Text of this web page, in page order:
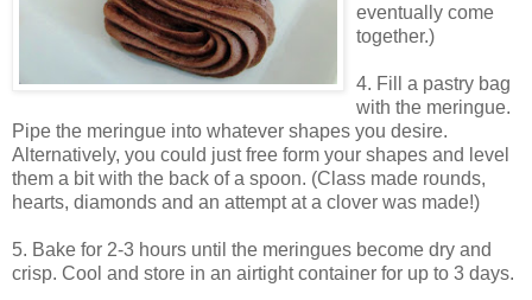
eventually come
together.)
4. Fill a pastry bag
with the meringue.
Pipe the meringue into whatever shapes you desire.
Alternatively, you could just free form your shapes and level
them a bit with the back of a spoon. (Class made rounds,
hearts, diamonds and an attempt at a clover was made!)
5. Bake for 2-3 hours until the meringues become dry and
crisp. Cool and store in an airtight container for up to 3 days.